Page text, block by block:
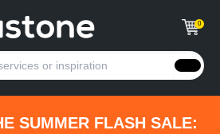
0
SUMMER FLASH SALE: